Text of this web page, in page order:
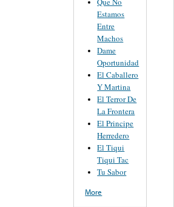
Estamos
Entre
Machos
Dame
Oportunidad
El Caballero
Y Martina
El Terror De
La Frontera
El Principe
Herredero
El Tiqui
Tiqui Tac
Tu Sabor
More